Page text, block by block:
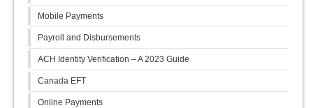
Mobile Payments
Payroll and Disbursements
ACH Identity Verification – A 2023 Guide
Canada EFT
Online Payments